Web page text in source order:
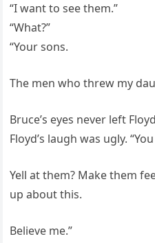
“I want to see them.”
“What?”
“Your sons.
The men who threw my
Bruce’s eyes never left
Floyd’s laugh was ugly.
Yell at them? Make them
up about this.
Believe me.”